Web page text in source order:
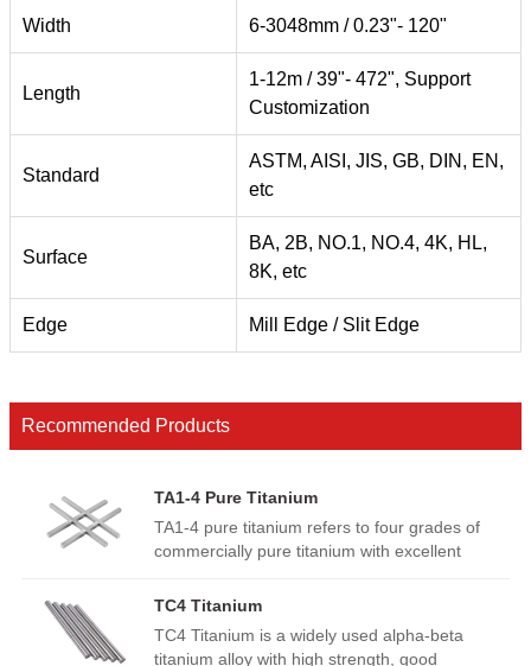
Width 6-3048mm / 0.23"- 120"
Length
1-12m / 39"- 472", Support
Customization
Standard
ASTM, AISI, JIS, GB, DIN, EN,
etc
Surface
BA, 2B, NO.1, NO.4, 4K, HL,
8K, etc
Edge Mill Edge / Slit Edge
Recommended Products
TA1-4 Pure Titanium
TA1-4 pure titanium refers to four grades of
commercially pure titanium with excellent
ductility. Higher grade means slightly increased
aerospace, medical implants, chemical
TC4 Titanium
TC4 Titanium is a widely used alpha-beta
titanium alloy with high strength, good